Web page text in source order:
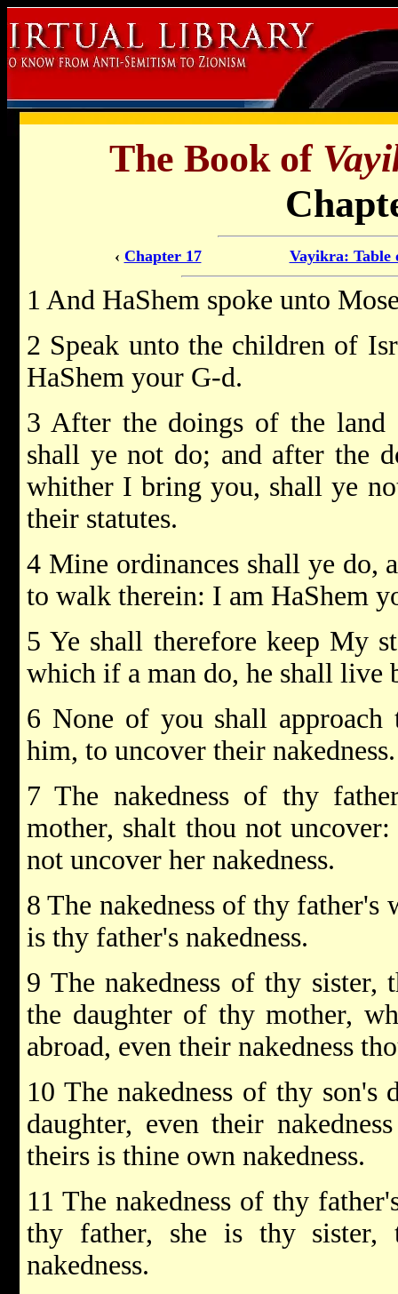
The Book of
‹ Chapter 17 Vayikra: Table
1 And HaShem spoke unto
2 Speak unto the children of
HaShem your G-d.
3 After the doings of the
shall ye not do; and after the
whither I bring you, shall ye
their statutes.
4 Mine ordinances shall ye do,
to walk therein: I am HaShem
5 Ye shall therefore keep My
which if a man do, he shall live
6 None of you shall
him, to uncover their
7 The nakedness of thy
mother, shalt thou not
not uncover her nakedness.
8 The nakedness of thy
is thy father's nakedness.
9 The nakedness of thy
the daughter of thy mother,
abroad, even their nakedness
10 The nakedness of thy son's
daughter, even their
theirs is thine own nakedness.
11 The nakedness of thy
thy father, she is thy sister,
nakedness.